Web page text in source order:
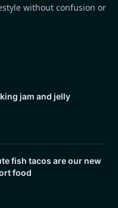
without confusion or
jam and jelly
fish tacos are our new
food